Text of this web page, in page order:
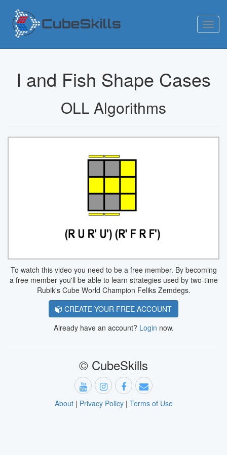
I and Fish Shape Cases
OLL Algorithms
To watch this video you need to be a free member. By becoming
a free member you'll be able to learn strategies used by two-time
Rubik's Cube World Champion Feliks Zemdegs.
CREATE YOUR FREE ACCOUNT
Already have an account? Login now.
© CubeSkills
About| Privacy Policy| Terms of Use